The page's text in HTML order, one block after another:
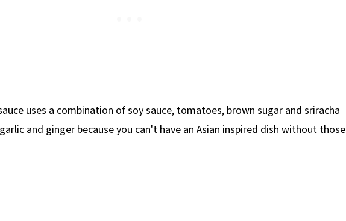
uses a combination of soy sauce, tomatoes, brown sugar and sriracha
and ginger because you can't have an Asian inspired dish without those